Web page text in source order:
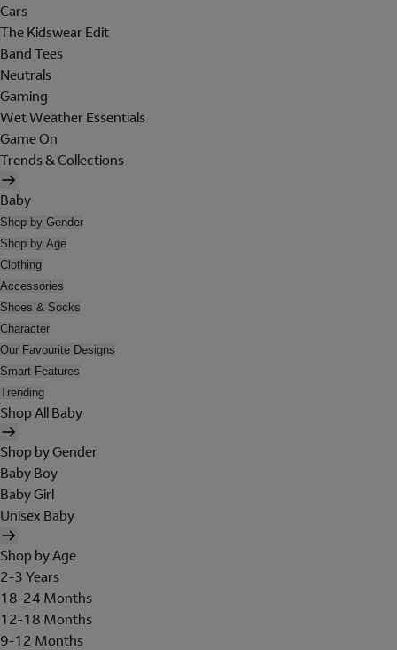
Cars
The Kidswear Edit
Band Tees
Neutrals
Gaming
Wet Weather Essentials
Game On
Trends & Collections
Baby
Shop by Gender
Shop by Age
Clothing
Accessories
Shoes & Socks
Character
Our Favourite Designs
Smart Features
Trending
Shop All Baby
Shop by Gender
Baby Boy
Baby Girl
Unisex Baby
Shop by Age
2-3 Years
18-24 Months
12-18 Months
9-12 Months